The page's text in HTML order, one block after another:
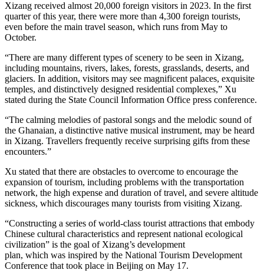
Xizang received almost 20,000 foreign visitors in 2023. In the first
quarter of this year, there were more than 4,300 foreign tourists,
even before the main travel season, which runs from May to
October.
“There are many different types of scenery to be seen in Xizang,
including mountains, rivers, lakes, forests, grasslands, deserts, and
glaciers. In addition, visitors may see magnificent palaces, exquisite
temples, and distinctively designed residential complexes,” Xu
stated during the State Council Information Office press conference.
“The calming melodies of pastoral songs and the melodic sound of
the Ghanaian, a distinctive native musical instrument, may be heard
in Xizang. Travellers frequently receive surprising gifts from these
encounters.”
Xu stated that there are obstacles to overcome to encourage the
expansion of tourism, including problems with the transportation
network, the high expense and duration of travel, and severe altitude
sickness, which discourages many tourists from visiting Xizang.
“Constructing a series of world-class tourist attractions that embody
Chinese cultural characteristics and represent national ecological
civilization” is the goal of Xizang’s development
plan, which was inspired by the National Tourism Development
Conference that took place in Beijing on May 17.